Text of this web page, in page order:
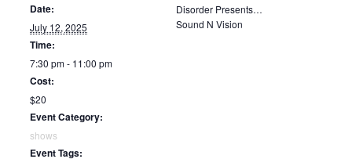
Date:
July 12, 2025
Time:
7:30 pm - 11:00 pm
Cost:
$20
Event Category:
shows
Event Tags:
Disorder Presents…
Sound N Vision